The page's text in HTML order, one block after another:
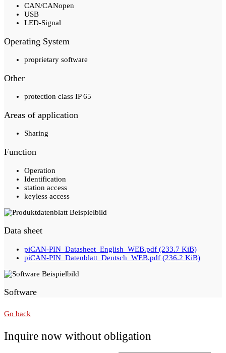
CAN/CANopen
USB
LED-Signal
Operating System
proprietary software
Other
protection class IP 65
Areas of application
Sharing
Function
Operation
Identification
station access
keyless access
Data sheet
piCAN-PIN_Datasheet_English_WEB.pdf (233.7 KiB)
piCAN-PIN_Datenblatt_Deutsch_WEB.pdf (236.2 KiB)
Software
Go back
Inquire now without obligation